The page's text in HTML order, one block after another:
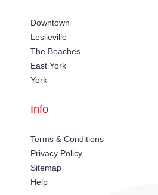
Downtown
Leslieville
The Beaches
East York
York
Info
Terms & Conditions
Privacy Policy
Sitemap
Help